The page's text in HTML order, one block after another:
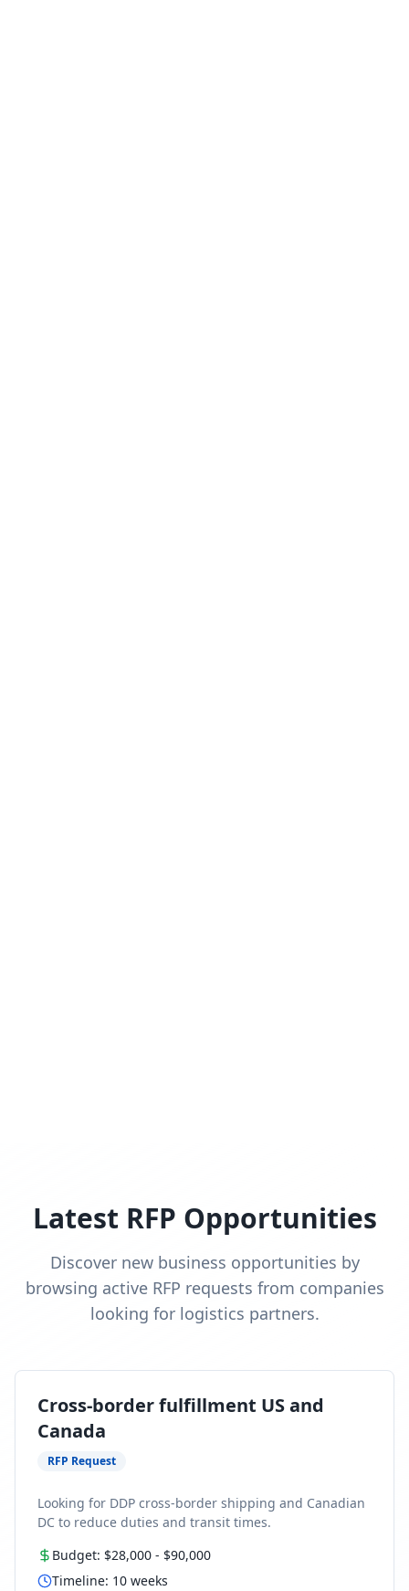
Latest RFP Opportunities
Discover new business opportunities by
browsing active RFP requests from companies
looking for logistics partners.
Cross-border fulfillment US and
Canada
RFP Request
Looking for DDP cross-border shipping and Canadian
DC to reduce duties and transit times.
Budget: $28,000 - $90,000
Timeline: 10 weeks